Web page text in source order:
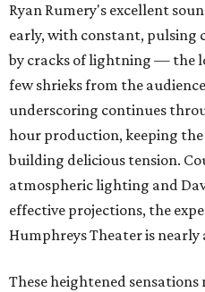
Ryan Rumery's excellent
early, with constant,
by cracks of lightning — the
few shrieks from the
underscoring continues
hour production, keeping
building delicious tension.
atmospheric lighting and
effective projections, the
Humphreys Theater is
These heightened